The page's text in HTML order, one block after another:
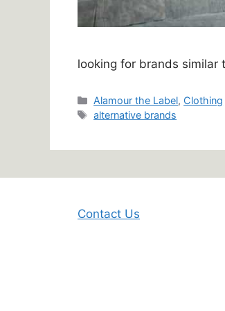
looking for brands similar
Categories
Alamour the Label, Clothing
Tags
alternative brands
Contact Us